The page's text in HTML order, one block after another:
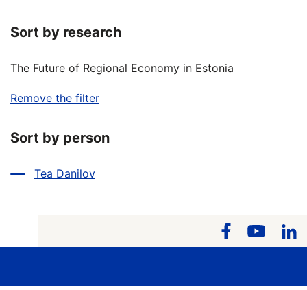
Sort by research
The Future of Regional Economy in Estonia
Remove the filter
Sort by person
Tea Danilov